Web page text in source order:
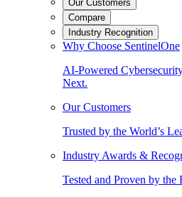
Our Customers
Compare
Industry Recognition
Why Choose SentinelOne
AI-Powered
Next.
Our Customers
Trusted by the World’s
Industry Awards &
Tested and Proven by the